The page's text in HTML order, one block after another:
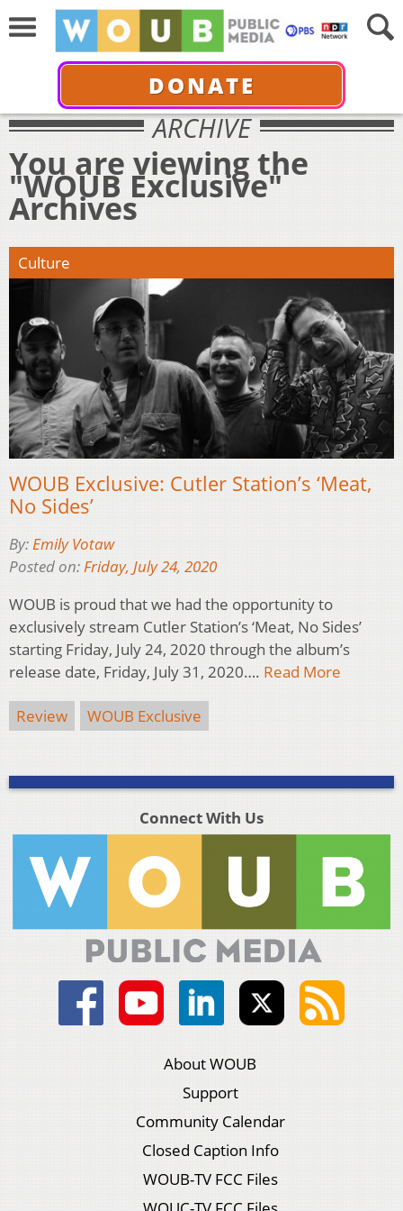
DONATE
ARCHIVE
You are viewing the
"WOUB Exclusive"
Archives
Culture
WOUB Exclusive: Cutler Station’s ‘Meat,
No Sides’
By:Emily Votaw
Posted on:Friday, July 24, 2020
WOUB is proud that we had the opportunity to
exclusively stream Cutler Station’s ‘Meat, No Sides’
starting Friday, July 24, 2020 through the album’s
release date, Friday, July 31, 2020…. Read More
Review WOUB Exclusive
Connect With Us
About WOUB
Support
Community Calendar
Closed Caption Info
WOUB-TV FCC Files